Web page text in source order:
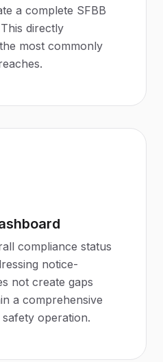
a complete SFBB
directly
most commonly
compliance status
notice-
not create gaps
a comprehensive
operation.